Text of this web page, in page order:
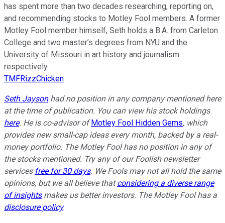
has spent more than two decades researching, reporting on,
and recommending stocks to Motley Fool members. A former
Motley Fool member himself, Seth holds a B.A. from Carleton
College and two master’s degrees from NYU and the
University of Missouri in art history and journalism
respectively.
TMFRizzChicken
Seth Jaysonhad no position in any company mentioned here
at the time of publication. You can view his stock holdings
here. He is co-advisor of Motley Fool Hidden Gems, which
provides new small-cap ideas every month, backed by a real-
money portfolio. The Motley Fool has no position in any of
the stocks mentioned. Try any of our Foolish newsletter
services free for 30 days. We Fools may not all hold the same
opinions, but we all believe thatconsidering a diverse range
of insightsmakes us better investors. The Motley Fool has a
disclosure policy.